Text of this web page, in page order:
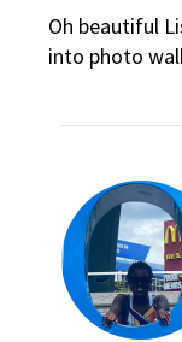
Oh beautiful
into photo